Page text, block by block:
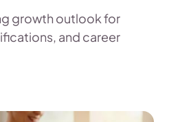
growth outlook for
and career